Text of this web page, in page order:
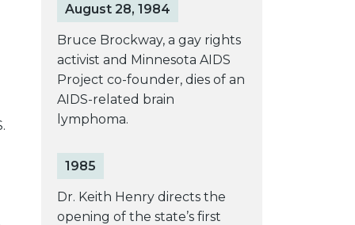
August 28, 1984
Bruce Brockway, a gay rights
activist and Minnesota AIDS
Project co-founder, dies of an
AIDS-related brain
lymphoma.
1985
Dr. Keith Henry directs the
opening of the state’s first